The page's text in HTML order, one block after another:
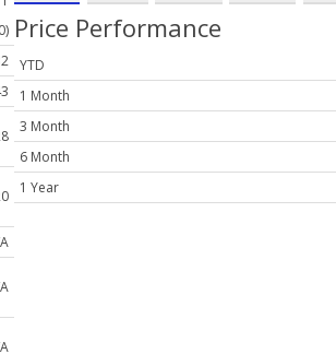
Price Performance
YTD
1 Month
3 Month
6 Month
1 Year